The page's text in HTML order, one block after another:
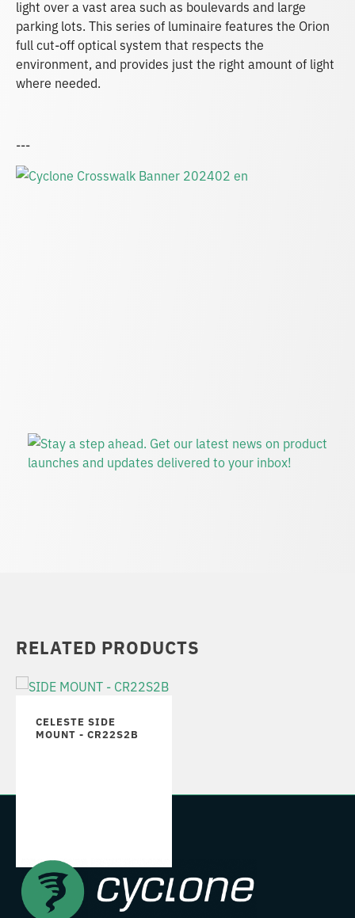
light over a vast area such as boulevards and large
parking lots. This series of luminaire features the Orion
full cut-off optical system that respects the
environment, and provides just the right amount of light
where needed.
---
RELATED PRODUCTS
CELESTE SIDE
MOUNT - CR22S2B